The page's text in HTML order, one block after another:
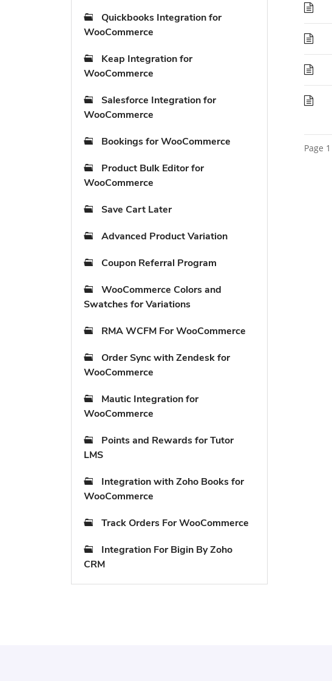
Quickbooks Integration for
WooCommerce
Keap Integration for
WooCommerce
Salesforce Integration for
WooCommerce
Bookings for WooCommerce
Product Bulk Editor for
WooCommerce
Save Cart Later
Advanced Product Variation
Coupon Referral Program
WooCommerce Colors and
Swatches for Variations
RMA WCFM For WooCommerce
Order Sync with Zendesk for
WooCommerce
Mautic Integration for
WooCommerce
Points and Rewards for Tutor
LMS
Integration with Zoho Books for
WooCommerce
Track Orders For WooCommerce
Integration For Bigin By Zoho
CRM
Page 1